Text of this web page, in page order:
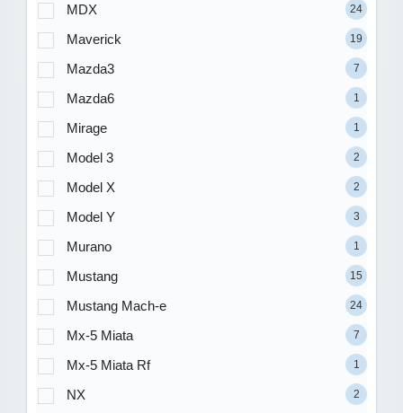
MDX 24
Maverick 19
Mazda3 7
Mazda6 1
Mirage 1
Model 3 2
Model X 2
Model Y 3
Murano 1
Mustang 15
Mustang Mach-e 24
Mx-5 Miata 7
Mx-5 Miata Rf 1
NX 2